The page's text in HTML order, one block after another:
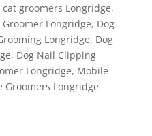
cat groomers Longridge,
Groomer Longridge, Dog
Longridge, Dog
, Dog Nail Clipping
Longridge, Mobile
Groomers Longridge